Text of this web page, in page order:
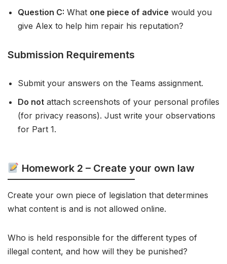
Question C: What one piece of advice would you
give Alex to help him repair his reputation?
Submission Requirements
Submit your answers on the Teams assignment.
Do not attach screenshots of your personal profiles
(for privacy reasons). Just write your observations
for Part 1.
Homework 2 – Create your own law
Create your own piece of legislation that determines
what content is and is not allowed online.
Who is held responsible for the different types of
illegal content, and how will they be punished?